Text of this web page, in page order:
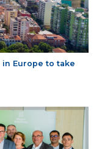
Europe to take